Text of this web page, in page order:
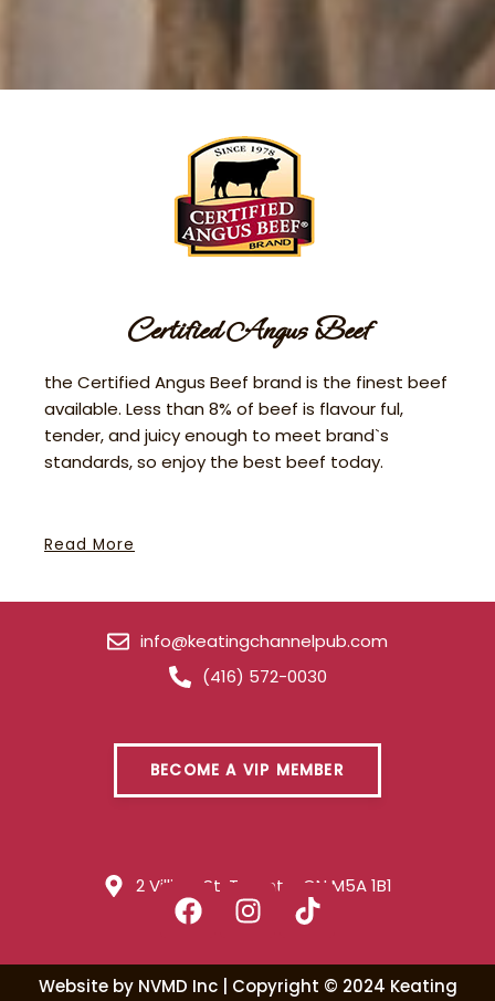
Certified Angus Beef
the Certified Angus Beef brand is the finest beef
available. Less than 8% of beef is flavour ful,
tender, and juicy enough to meet brand`s
standards, so enjoy the best beef today.
Read More
info@keatingchannelpub.com
(416) 572-0030
BECOME A VIP MEMBER
2 Villiers St. Toronto, ON M5A 1B1
Website by NVMD Inc| Copyright © 2024 Keating